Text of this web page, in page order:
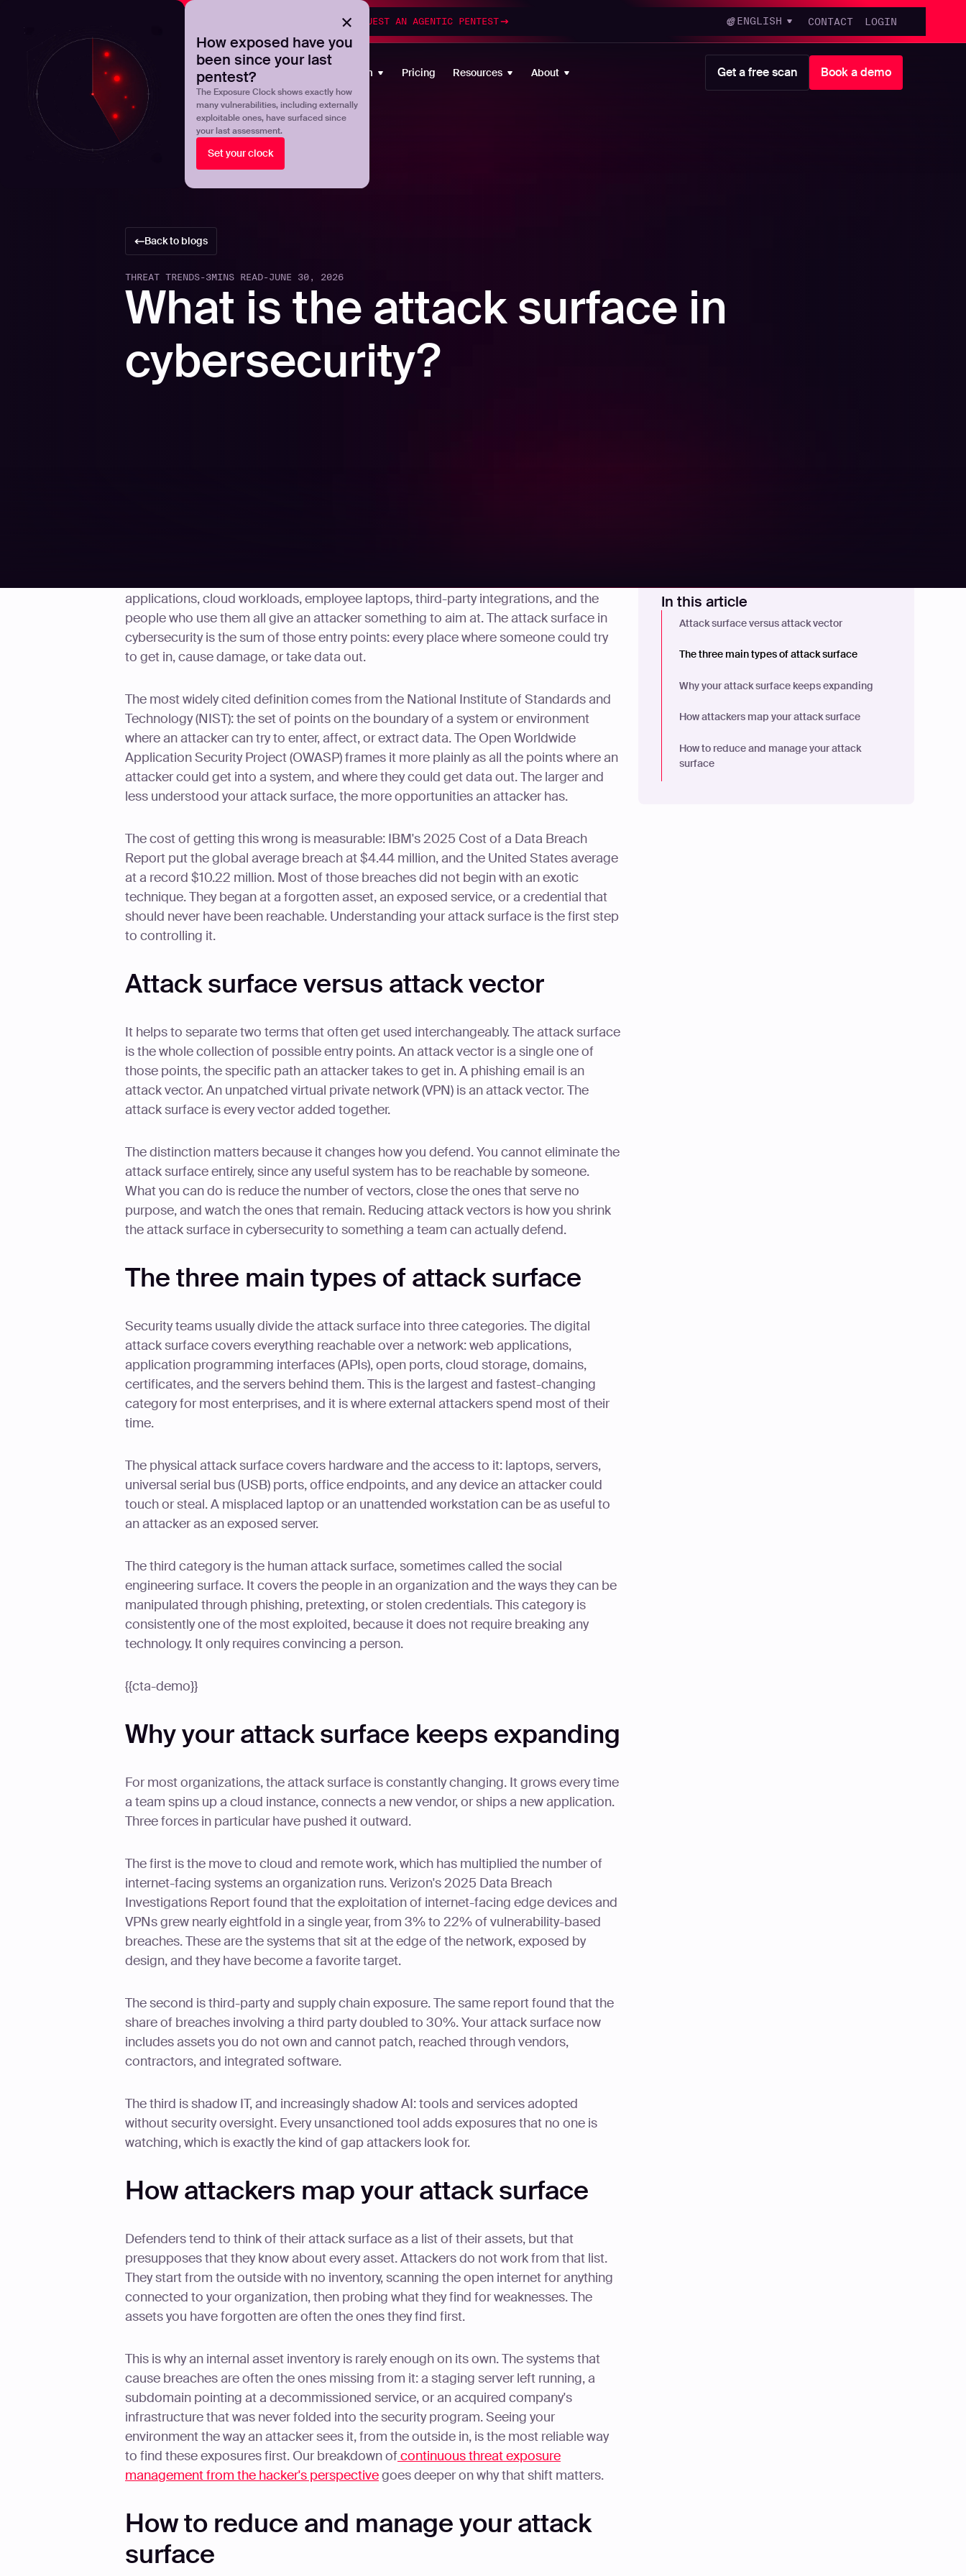
How exposed have you
been since your last
pentest?
The Exposure Clock shows exactly how
many vulnerabilities, including externally
exploitable ones, have surfaced since
your last assessment.
Set your clock
Upgrade your manual pentest with agentic-powered testingREQUEST AN AGENTIC PENTEST ENGLISH CONTACT LOGIN
Products Platform Pricing Resources About Get a free scan Book a demo
Back to blogs
THREAT TRENDS-3MINS READ-JUNE 30, 2026
What is the attack surface in
cybersecurity?
applications, cloud workloads, employee laptops, third-party integrations, and the
people who use them all give an attacker something to aim at. The attack surface in
cybersecurity is the sum of those entry points: every place where someone could try
to get in, cause damage, or take data out.
The most widely cited definition comes from the National Institute of Standards and
Technology (NIST): the set of points on the boundary of a system or environment
where an attacker can try to enter, affect, or extract data. The Open Worldwide
Application Security Project (OWASP) frames it more plainly as all the points where an
attacker could get into a system, and where they could get data out. The larger and
less understood your attack surface, the more opportunities an attacker has.
The cost of getting this wrong is measurable: IBM's 2025 Cost of a Data Breach
Report put the global average breach at $4.44 million, and the United States average
at a record $10.22 million. Most of those breaches did not begin with an exotic
technique. They began at a forgotten asset, an exposed service, or a credential that
should never have been reachable. Understanding your attack surface is the first step
to controlling it.
Attack surface versus attack vector
It helps to separate two terms that often get used interchangeably. The attack surface
is the whole collection of possible entry points. An attack vector is a single one of
those points, the specific path an attacker takes to get in. A phishing email is an
attack vector. An unpatched virtual private network (VPN) is an attack vector. The
attack surface is every vector added together.
The distinction matters because it changes how you defend. You cannot eliminate the
attack surface entirely, since any useful system has to be reachable by someone.
What you can do is reduce the number of vectors, close the ones that serve no
purpose, and watch the ones that remain. Reducing attack vectors is how you shrink
the attack surface in cybersecurity to something a team can actually defend.
The three main types of attack surface
Security teams usually divide the attack surface into three categories. The digital
attack surface covers everything reachable over a network: web applications,
application programming interfaces (APIs), open ports, cloud storage, domains,
certificates, and the servers behind them. This is the largest and fastest-changing
category for most enterprises, and it is where external attackers spend most of their
time.
The physical attack surface covers hardware and the access to it: laptops, servers,
universal serial bus (USB) ports, office endpoints, and any device an attacker could
touch or steal. A misplaced laptop or an unattended workstation can be as useful to
an attacker as an exposed server.
The third category is the human attack surface, sometimes called the social
engineering surface. It covers the people in an organization and the ways they can be
manipulated through phishing, pretexting, or stolen credentials. This category is
consistently one of the most exploited, because it does not require breaking any
technology. It only requires convincing a person.
{{cta-demo}}
Why your attack surface keeps expanding
For most organizations, the attack surface is constantly changing. It grows every time
a team spins up a cloud instance, connects a new vendor, or ships a new application.
Three forces in particular have pushed it outward.
The first is the move to cloud and remote work, which has multiplied the number of
internet-facing systems an organization runs. Verizon's 2025 Data Breach
Investigations Report found that the exploitation of internet-facing edge devices and
VPNs grew nearly eightfold in a single year, from 3% to 22% of vulnerability-based
breaches. These are the systems that sit at the edge of the network, exposed by
design, and they have become a favorite target.
The second is third-party and supply chain exposure. The same report found that the
share of breaches involving a third party doubled to 30%. Your attack surface now
includes assets you do not own and cannot patch, reached through vendors,
contractors, and integrated software.
The third is shadow IT, and increasingly shadow AI: tools and services adopted
without security oversight. Every unsanctioned tool adds exposures that no one is
watching, which is exactly the kind of gap attackers look for.
How attackers map your attack surface
Defenders tend to think of their attack surface as a list of their assets, but that
presupposes that they know about every asset. Attackers do not work from that list.
They start from the outside with no inventory, scanning the open internet for anything
connected to your organization, then probing what they find for weaknesses. The
assets you have forgotten are often the ones they find first.
This is why an internal asset inventory is rarely enough on its own. The systems that
cause breaches are often the ones missing from it: a staging server left running, a
subdomain pointing at a decommissioned service, or an acquired company's
infrastructure that was never folded into the security program. Seeing your
environment the way an attacker sees it, from the outside in, is the most reliable way
to find these exposures first. Our breakdown ofcontinuous threat exposure
management from the hacker's perspectivegoes deeper on why that shift matters.
How to reduce and manage your attack
surface
In this article
Attack surface versus attack vector
The three main types of attack surface
Why your attack surface keeps expanding
How attackers map your attack surface
How to reduce and manage your attack
surface